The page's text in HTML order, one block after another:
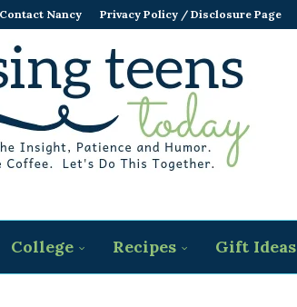
Contact Nancy Privacy Policy / Disclosure Page
College Recipes Gift Ideas